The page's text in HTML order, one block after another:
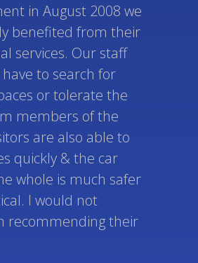
in August 2008 we
benefited from their
services. Our staff
to search for
or tolerate the
members of the
are also able to
quickly & the car
whole is much safer
I would not
recommending their